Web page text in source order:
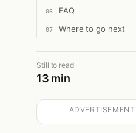
FAQ
Where to go next
Still to read
13 min
ADVERTISEMENT